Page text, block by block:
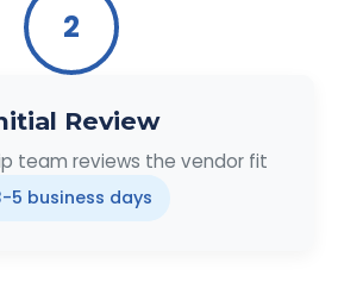
2
Review
team reviews the vendor fit
5 business days